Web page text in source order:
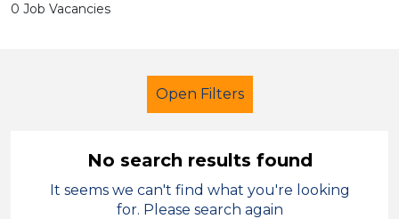
0 Job Vacancies
Open Filters
Early Years Education
Officer
No search results found
It seems we can't find what you're looking
for. Please search again